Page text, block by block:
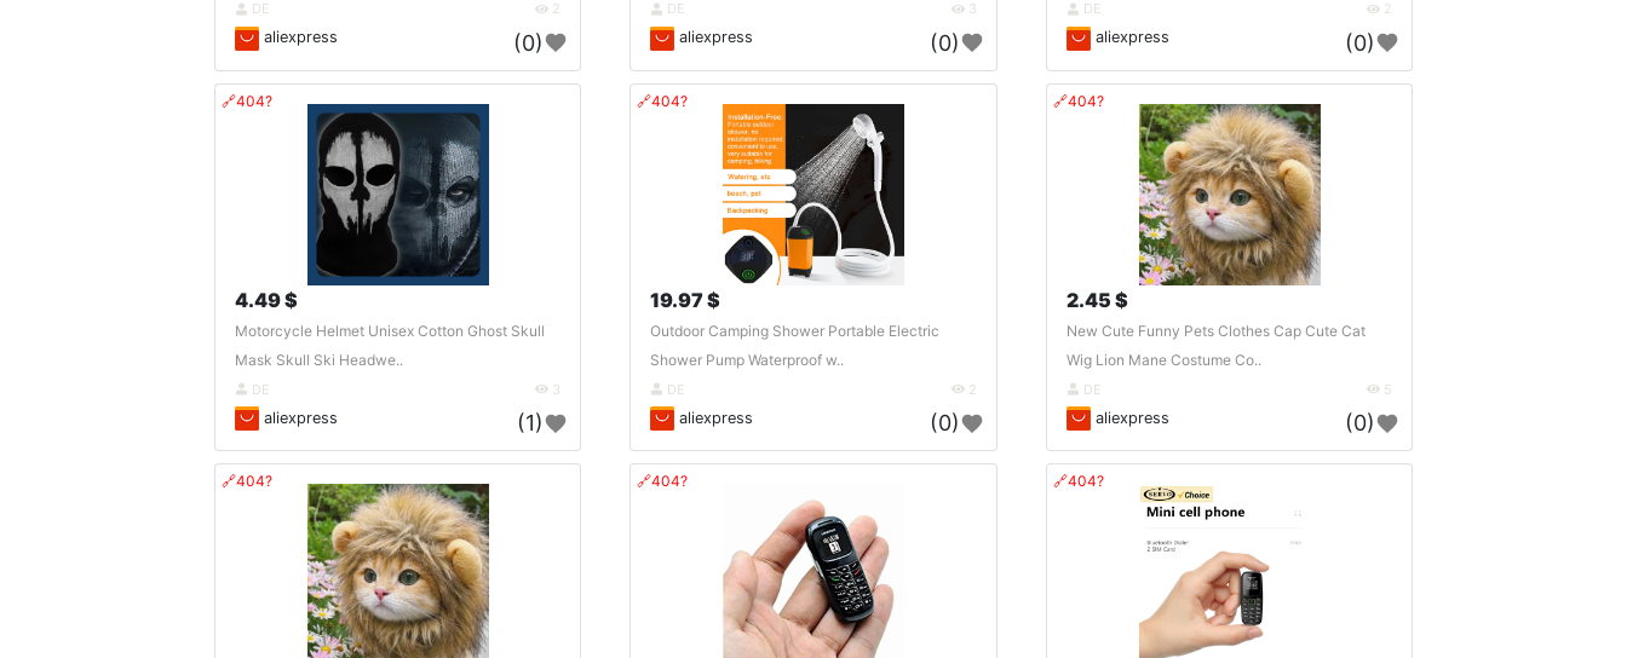
DE 2
aliexpress (0)
DE 3
aliexpress (0)
DE 2
aliexpress (0)
🔗404?
4.49 $
Motorcycle Helmet Unisex Cotton Ghost Skull
Mask Skull Ski Headwe..
DE 3
aliexpress (1)
🔗404?
19.97 $
Outdoor Camping Shower Portable Electric
Shower Pump Waterproof w..
DE 2
aliexpress (0)
🔗404?
2.45 $
New Cute Funny Pets Clothes Cap Cute Cat
Wig Lion Mane Costume Co..
DE 5
aliexpress (0)
🔗404? 🔗404? 🔗404?